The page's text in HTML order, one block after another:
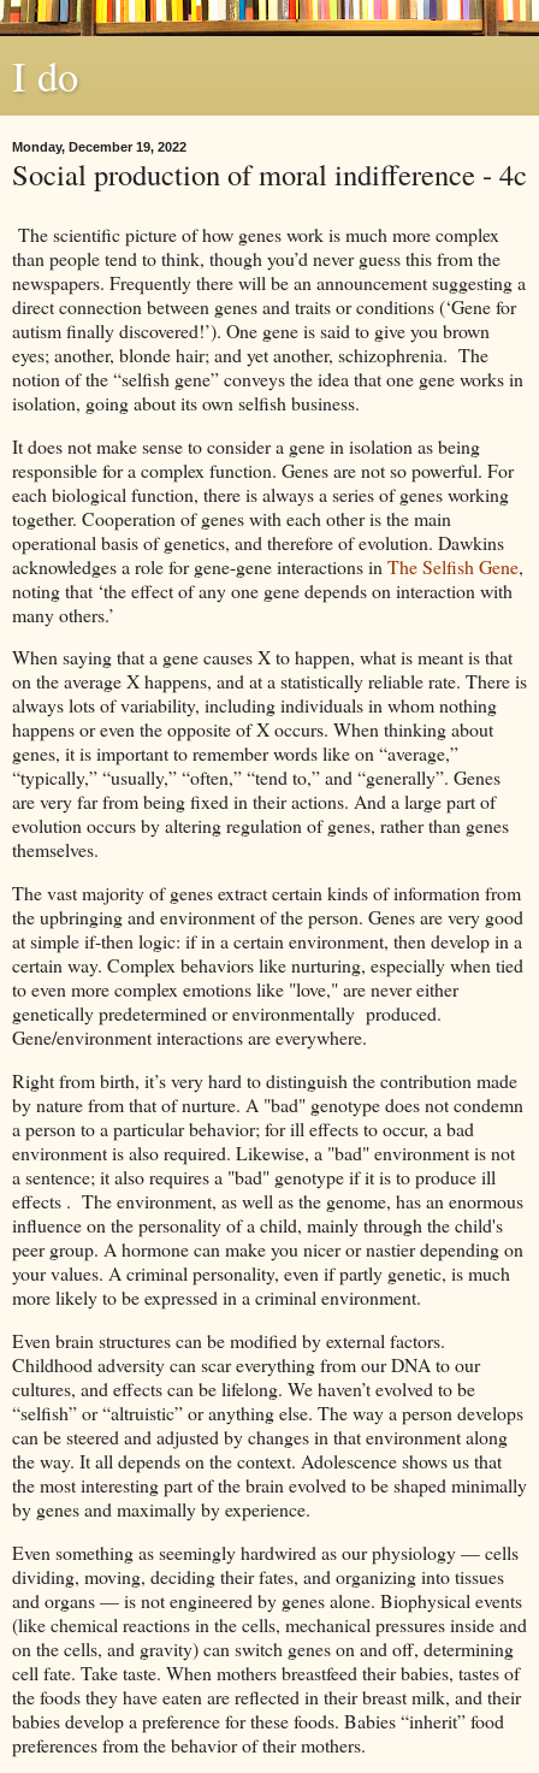
I do
Monday, December 19, 2022
Social production of moral indifference - 4c
The scientific picture of how genes work is much more complex
than people tend to think, though you’d never guess this from the
newspapers. Frequently there will be an announcement suggesting a
direct connection between genes and traits or conditions (‘Gene for
autism finally discovered!’). One gene is said to give you brown
eyes; another, blonde hair; and yet another, schizophrenia. The
notion of the “selfish gene” conveys the idea that one gene works in
isolation, going about its own selfish business.
It does not make sense to consider a gene in isolation as being
responsible for a complex function. Genes are not so powerful. For
each biological function, there is always a series of genes working
together. Cooperation of genes with each other is the main
operational basis of genetics, and therefore of evolution. Dawkins
acknowledges a role for gene-gene interactions in The Selfish Gene,
noting that ‘the effect of any one gene depends on interaction with
many others.’
When saying that a gene causes X to happen, what is meant is that
on the average X happens, and at a statistically reliable rate. There is
always lots of variability, including individuals in whom nothing
happens or even the opposite of X occurs. When thinking about
genes, it is important to remember words like on “average,”
“typically,” “usually,” “often,” “tend to,” and “generally”. Genes
are very far from being fixed in their actions. And a large part of
evolution occurs by altering regulation of genes, rather than genes
themselves.
The vast majority of genes extract certain kinds of information from
the upbringing and environment of the person. Genes are very good
at simple if-then logic: if in a certain environment, then develop in a
certain way. Complex behaviors like nurturing, especially when tied
to even more complex emotions like "love," are never either
genetically predetermined or environmentally produced.
Gene/environment interactions are everywhere.
Right from birth, it’s very hard to distinguish the contribution made
by nature from that of nurture. A "bad" genotype does not condemn
a person to a particular behavior; for ill effects to occur, a bad
environment is also required. Likewise, a "bad" environment is not
a sentence; it also requires a "bad" genotype if it is to produce ill
effects . The environment, as well as the genome, has an enormous
influence on the personality of a child, mainly through the child's
peer group. A hormone can make you nicer or nastier depending on
your values. A criminal personality, even if partly genetic, is much
more likely to be expressed in a criminal environment.
Even brain structures can be modified by external factors.
Childhood adversity can scar everything from our DNA to our
cultures, and effects can be lifelong. We haven’t evolved to be
“selfish” or “altruistic” or anything else. The way a person develops
can be steered and adjusted by changes in that environment along
the way. It all depends on the context. Adolescence shows us that
the most interesting part of the brain evolved to be shaped minimally
by genes and maximally by experience.
Even something as seemingly hardwired as our physiology — cells
dividing, moving, deciding their fates, and organizing into tissues
and organs — is not engineered by genes alone. Biophysical events
(like chemical reactions in the cells, mechanical pressures inside and
on the cells, and gravity) can switch genes on and off, determining
cell fate. Take taste. When mothers breastfeed their babies, tastes of
the foods they have eaten are reflected in their breast milk, and their
babies develop a preference for these foods. Babies “inherit” food
preferences from the behavior of their mothers.